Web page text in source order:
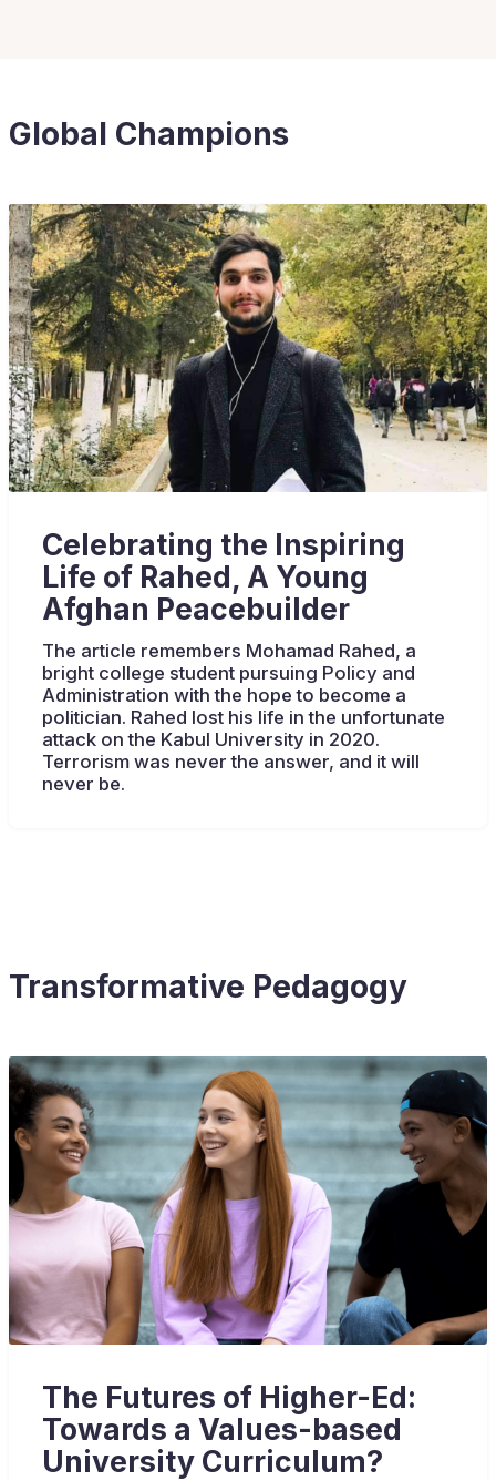
Global Champions
Celebrating the Inspiring
Life of Rahed, A Young
Afghan Peacebuilder
The article remembers Mohamad Rahed, a
bright college student pursuing Policy and
Administration with the hope to become a
politician. Rahed lost his life in the unfortunate
attack on the Kabul University in 2020.
Terrorism was never the answer, and it will
never be.
Transformative Pedagogy
The Futures of Higher-Ed:
Towards a Values-based
University Curriculum?